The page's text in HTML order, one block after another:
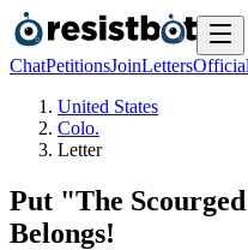
ChatPetitionsJoinLetters
United States
Colo.
Letter
Put "The
Belongs!